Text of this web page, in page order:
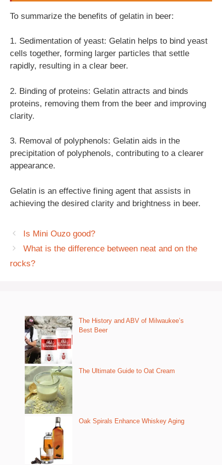
To summarize the benefits of gelatin in beer:
1. Sedimentation of yeast: Gelatin helps to bind yeast
cells together, forming larger particles that settle
rapidly, resulting in a clear beer.
2. Binding of proteins: Gelatin attracts and binds
proteins, removing them from the beer and improving
clarity.
3. Removal of polyphenols: Gelatin aids in the
precipitation of polyphenols, contributing to a clearer
appearance.
Gelatin is an effective fining agent that assists in
achieving the desired clarity and brightness in beer.
Is Mini Ouzo good?
What is the difference between neat and on the
rocks?
The History and ABV of Milwaukee’s
Best Beer
The Ultimate Guide to Oat Cream
Oak Spirals Enhance Whiskey Aging